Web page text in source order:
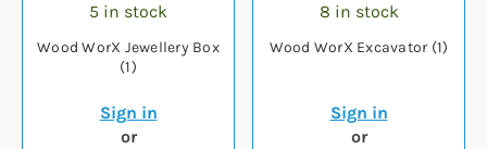
5 in stock
Wood WorX Jewellery Box
(1)
Sign in
or
8 in stock
Wood WorX Excavator (1)
Sign in
or